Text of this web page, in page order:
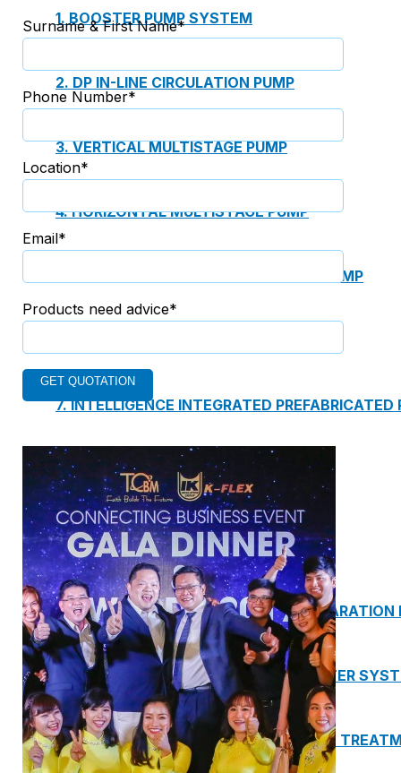
1. BOOSTER PUMP SYSTEM
2. DP IN-LINE CIRCULATION PUMP
3. VERTICAL MULTISTAGE PUMP
4. HORIZONTAL MULTISTAGE PUMP
5. DSV SINGLE-STAGE CENTRIFUGAL PUMP
7. INTELLIGENCE INTEGRATED
8. SEWAGE LIFTING PUMP SYSTEM
9. PUMP ROOM
10. INTELLIGENT INTEGRATED OIL
11. INTELLIGENT DIRECT DRINKING WATER
12. INTEGRATED INTELLIGENT SEWAGE
Surname & First Name*
Phone Number*
Location*
Email*
Products need advice*